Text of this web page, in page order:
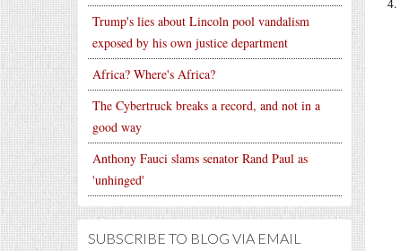
Trump's lies about Lincoln pool vandalism
exposed by his own justice department
Africa? Where's Africa?
The Cybertruck breaks a record, and not in a
good way
Anthony Fauci slams senator Rand Paul as
'unhinged'
SUBSCRIBE TO BLOG VIA EMAIL